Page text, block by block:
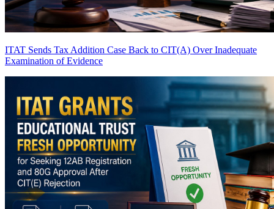
ITAT Sends Tax Addition Case Back to CIT(A) Over Inadequate
Examination of Evidence